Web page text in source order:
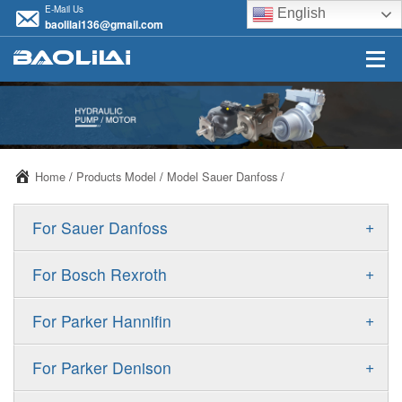
E-Mail Us
baolilai136@gmail.com
English
Home / Products Model / Model Sauer Danfoss /
+
For Sauer Danfoss
ERR/ERL
FRR/FRL
+
For Bosch Rexroth
A10VSO
A11VO
+
For Parker Hannifin
F11
+
For Parker Denison